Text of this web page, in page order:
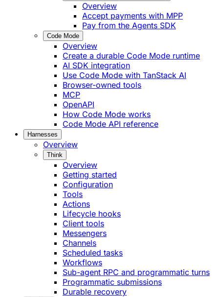
Overview
Accept payments with MPP
Pay from the Agents SDK
Code Mode
Overview
Create a durable Code Mode runtime
AI SDK integration
Use Code Mode with TanStack AI
Browser-owned tools
MCP
OpenAPI
How Code Mode works
Code Mode API reference
Harnesses
Overview
Think
Overview
Getting started
Configuration
Tools
Actions
Lifecycle hooks
Client tools
Messengers
Channels
Scheduled tasks
Workflows
Sub-agent RPC and programmatic turns
Programmatic submissions
Durable recovery